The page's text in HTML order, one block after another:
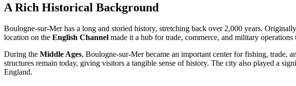
A Rich Historical Background
Boulogne-sur-Mer has a long and storied history, stretching back over 2,000 years.
location on the English Channel made it a hub for trade, commerce, and military operations
During the Middle Ages, Boulogne-sur-Mer became an important center for fishing, trade,
structures remain today, giving visitors a tangible sense of history. The city also played a
England.